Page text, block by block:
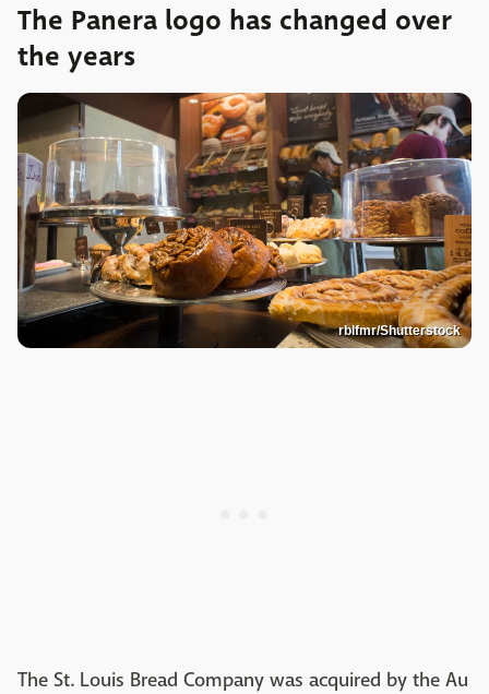
The Panera logo has changed over
the years
rblfmr/Shutterstock
The St. Louis Bread Company was acquired by the Au